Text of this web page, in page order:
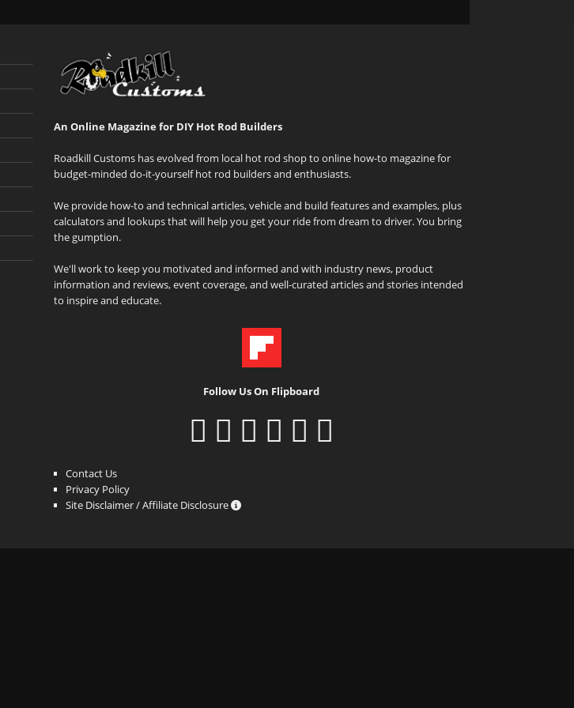
An Online Magazine for DIY Hot Rod Builders
Roadkill Customs has evolved from local hot rod shop to online how-to magazine for
budget-minded do-it-yourself hot rod builders and enthusiasts.
We provide how-to and technical articles, vehicle and build features and examples, plus
calculators and lookups that will help you get your ride from dream to driver. You bring
the gumption.
We'll work to keep you motivated and informed and with industry news, product
information and reviews, event coverage, and well-curated articles and stories intended
to inspire and educate.
Follow Us On Flipboard
Contact Us
Privacy Policy
Site Disclaimer / Affiliate Disclosure